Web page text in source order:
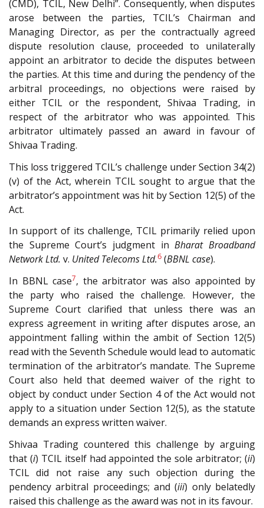
(CMD), TCIL, New Delhi”. Consequently, when disputes
arose between the parties, TCIL’s Chairman and
Managing Director, as per the contractually agreed
dispute resolution clause, proceeded to unilaterally
appoint an arbitrator to decide the disputes between
the parties. At this time and during the pendency of the
arbitral proceedings, no objections were raised by
either TCIL or the respondent, Shivaa Trading, in
respect of the arbitrator who was appointed. This
arbitrator ultimately passed an award in favour of
Shivaa Trading.
This loss triggered TCIL’s challenge under Section 34(2)
(v) of the Act, wherein TCIL sought to argue that the
arbitrator’s appointment was hit by Section 12(5) of the
Act.
In support of its challenge, TCIL primarily relied upon
the Supreme Court’s judgment inBharat Broadband
Network Ltd. v. United Telecoms Ltd.6 (BBNL case).
In BBNL case7, the arbitrator was also appointed by
the party who raised the challenge. However, the
Supreme Court clarified that unless there was an
express agreement in writing after disputes arose, an
appointment falling within the ambit of Section 12(5)
read with the Seventh Schedule would lead to automatic
termination of the arbitrator’s mandate. The Supreme
Court also held that deemed waiver of the right to
object by conduct under Section 4 of the Act would not
apply to a situation under Section 12(5), as the statute
demands an express written waiver.
Shivaa Trading countered this challenge by arguing
that (i) TCIL itself had appointed the sole arbitrator; (ii)
TCIL did not raise any such objection during the
pendency arbitral proceedings; and (iii) only belatedly
raised this challenge as the award was not in its favour.